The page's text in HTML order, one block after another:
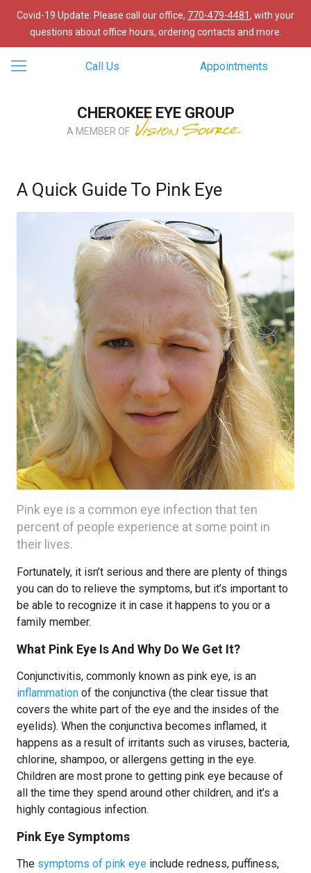
Covid-19 Update: Please call our office, 770-479-4481, with your
questions about office hours, ordering contacts and more.
Call Us Appointments
CHEROKEE EYE GROUP
A MEMBER OF
A Quick Guide To Pink Eye
Pink eye is a common eye infection that ten
percent of people experience at some point in
their lives.
Fortunately, it isn’t serious and there are plenty of things
you can do to relieve the symptoms, but it’s important to
be able to recognize it in case it happens to you or a
family member.
What Pink Eye Is And Why Do We Get It?
Conjunctivitis, commonly known as pink eye, is an
inflammation of the conjunctiva (the clear tissue that
covers the white part of the eye and the insides of the
eyelids). When the conjunctiva becomes inflamed, it
happens as a result of irritants such as viruses, bacteria,
chlorine, shampoo, or allergens getting in the eye.
Children are most prone to getting pink eye because of
all the time they spend around other children, and it’s a
highly contagious infection.
Pink Eye Symptoms
The symptoms of pink eye include redness, puffiness,